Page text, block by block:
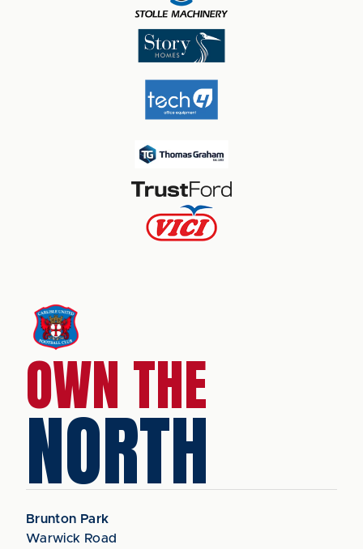
OWN THE
NORTH
Brunton Park
Warwick Road